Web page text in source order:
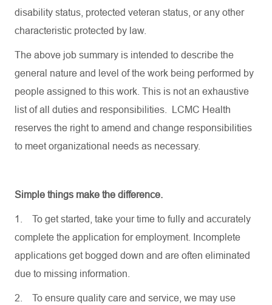
disability status, protected veteran status, or any other
characteristic protected by law.
The above job summary is intended to describe the
general nature and level of the work being performed by
people assigned to this work. This is not an exhaustive
list of all duties and responsibilities. LCMC Health
reserves the right to amend and change responsibilities
to meet organizational needs as necessary.
Simple things make the difference.
1.
To get started, take your time to fully and accurately
complete the application for employment. Incomplete
applications get bogged down and are often eliminated
due to missing information.
2.
To ensure quality care and service, we may use